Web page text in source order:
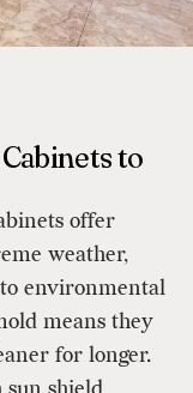
to
offer
weather,
to environmental
means they
for longer.